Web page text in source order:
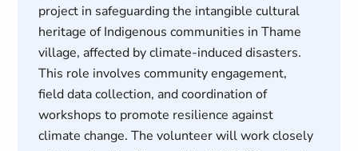
project in safeguarding the intangible cultural
heritage of Indigenous communities in Thame
village, affected by climate-induced disasters.
This role involves community engagement,
field data collection, and coordination of
workshops to promote resilience against
climate change. The volunteer will work closely